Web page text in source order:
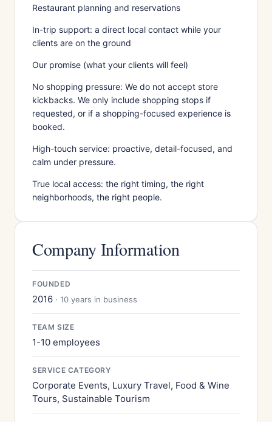
Restaurant planning and reservations
In-trip support: a direct local contact while your
clients are on the ground
Our promise (what your clients will feel)
No shopping pressure: We do not accept store
kickbacks. We only include shopping stops if
requested, or if a shopping-focused experience is
booked.
High-touch service: proactive, detail-focused, and
calm under pressure.
True local access: the right timing, the right
neighborhoods, the right people.
Company Information
FOUNDED
2016 · 10 years in business
TEAM SIZE
1-10 employees
SERVICE CATEGORY
Corporate Events, Luxury Travel, Food & Wine
Tours, Sustainable Tourism